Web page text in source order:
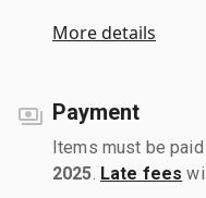
More details
Payment
Items must be
2025 Late fees